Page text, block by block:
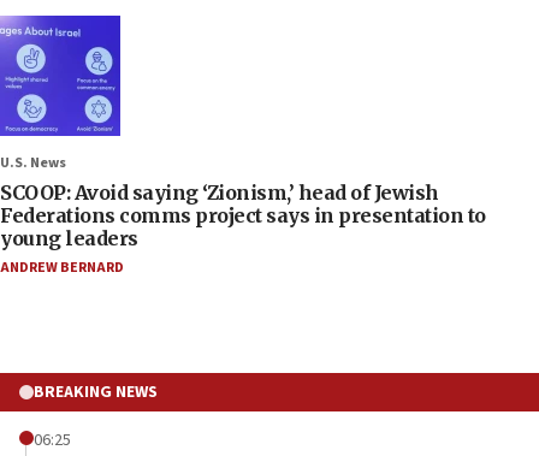
U.S. News
SCOOP: Avoid saying ‘Zionism,’ head of Jewish
Federations comms project says in presentation to
young leaders
ANDREW BERNARD
BREAKING NEWS
06:25